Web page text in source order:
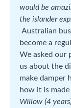
would be
the islander
Australian
become a
We asked our
us about the
make damper
how it is
Willow (4